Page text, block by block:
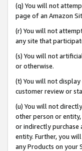
(q) You will not
page of an Amazon
(r) You will not
any site that
(s) You will not
or otherwise.
(t) You will not
customer review or
(u) You will not
other person or
or indirectly purchase
entity. Further, you
any Products on your